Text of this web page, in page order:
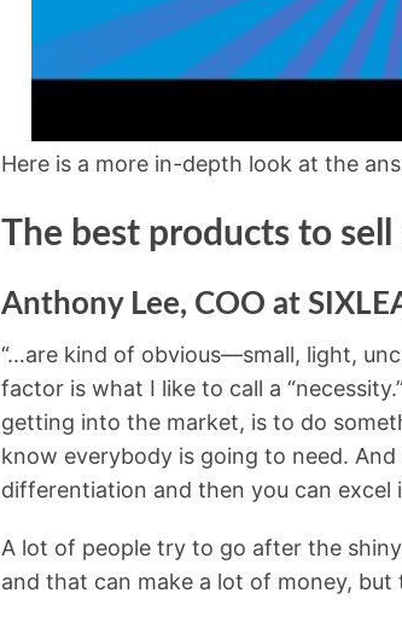
Here is a more in-depth look at the
The best products to
Anthony Lee, COO at
“…are kind of obvious—small, light,
factor is what I like to call a
getting into the market, is to do
know everybody is going to need.
differentiation and then you can excel
A lot of people try to go after the
and that can make a lot of money, but